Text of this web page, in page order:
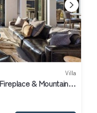
Villa
& Mountain